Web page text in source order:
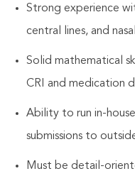
Strong experience
central lines, and
Solid mathematical
CRI and medication
Ability to run in-
submissions to
Must be detail-